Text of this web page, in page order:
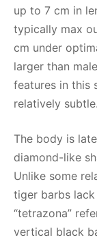
up to 7 cm in
typically max
cm under
larger than
features in this
relatively subtle.
The body is
diamond-like
Unlike some
tiger barbs lack
“tetrazona”
vertical black